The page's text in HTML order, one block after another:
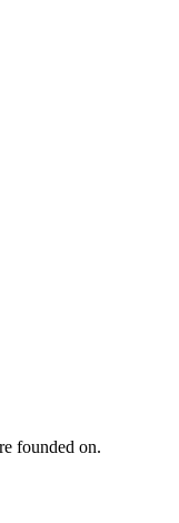
founded on.